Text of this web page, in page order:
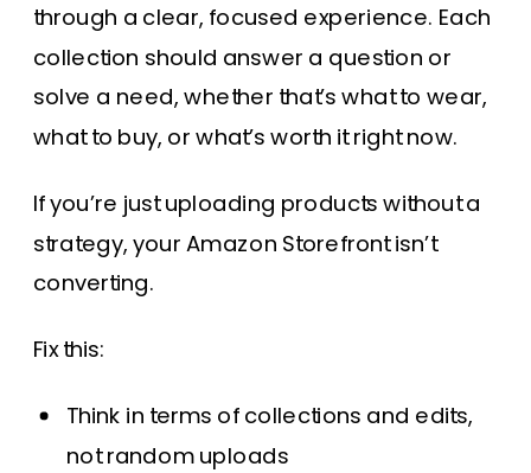
through a clear, focused experience. Each
collection should answer a question or
solve a need, whether that’s what to wear,
what to buy, or what’s worth it right now.
If you’re just uploading products without a
strategy, your Amazon Storefront isn’t
converting.
Fix this:
Think in terms of collections and edits,
not random uploads